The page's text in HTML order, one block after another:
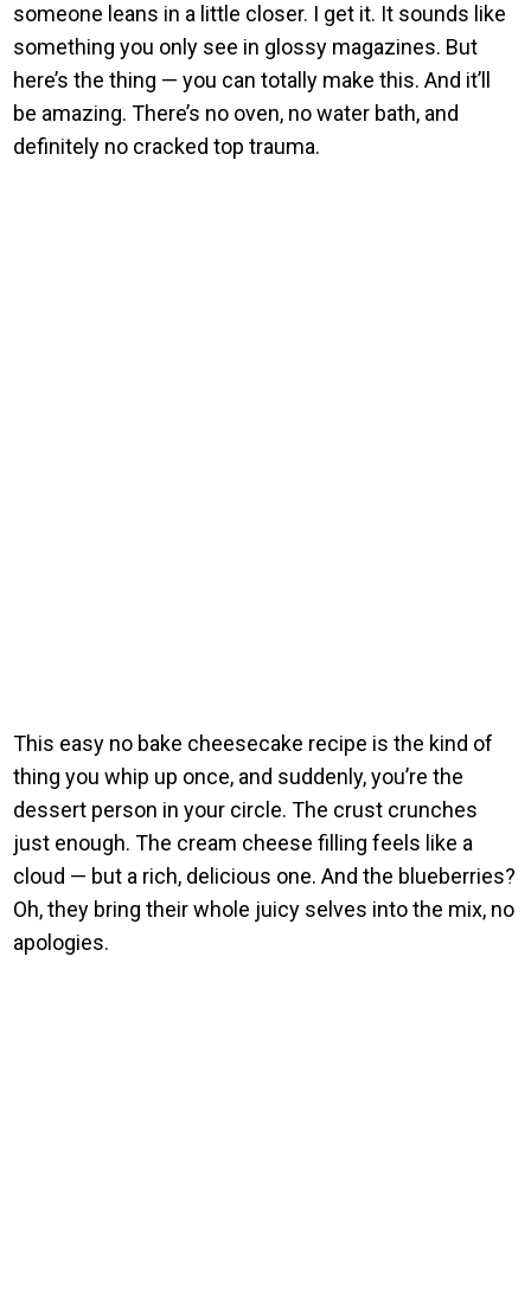
someone leans in a little closer. I get it. It sounds like
something you only see in glossy magazines. But
here’s the thing — you can totally make this. And it’ll
be amazing. There’s no oven, no water bath, and
definitely no cracked top trauma.
This easy no bake cheesecake recipe is the kind of
thing you whip up once, and suddenly, you’re the
dessert person in your circle. The crust crunches
just enough. The cream cheese filling feels like a
cloud — but a rich, delicious one. And the blueberries?
Oh, they bring their whole juicy selves into the mix, no
apologies.